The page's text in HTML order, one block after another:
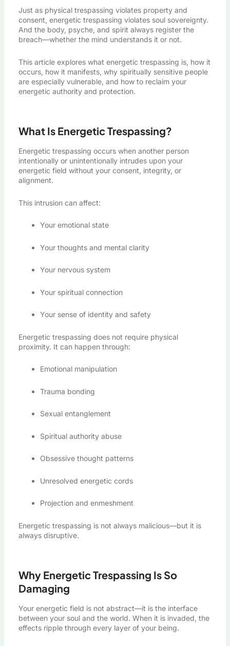
Just as physical trespassing violates property and
consent, energetic trespassing violates soul sovereignty.
And the body, psyche, and spirit always register the
breach—whether the mind understands it or not.
This article explores what energetic trespassing is, how it
occurs, how it manifests, why spiritually sensitive people
are especially vulnerable, and how to reclaim your
energetic authority and protection.
What Is Energetic Trespassing?
Energetic trespassing occurs when another person
intentionally or unintentionally intrudes upon your
energetic field without your consent, integrity, or
alignment.
This intrusion can affect:
Your emotional state
Your thoughts and mental clarity
Your nervous system
Your spiritual connection
Your sense of identity and safety
Energetic trespassing does not require physical
proximity. It can happen through:
Emotional manipulation
Trauma bonding
Sexual entanglement
Spiritual authority abuse
Obsessive thought patterns
Unresolved energetic cords
Projection and enmeshment
Energetic trespassing is not always malicious—but it is
always disruptive.
Why Energetic Trespassing Is So
Damaging
Your energetic field is not abstract—it is the interface
between your soul and the world. When it is invaded, the
effects ripple through every layer of your being.